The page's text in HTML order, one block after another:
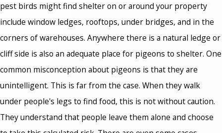
pest birds might find shelter on or around your property
include window ledges, rooftops, under bridges, and in the
corners of warehouses. Anywhere there is a natural ledge or
cliff side is also an adequate place for pigeons to shelter. One
common misconception about pigeons is that they are
unintelligent. This is far from the case. When they walk
under people's legs to find food, this is not without caution.
They understand that people leave them alone and choose